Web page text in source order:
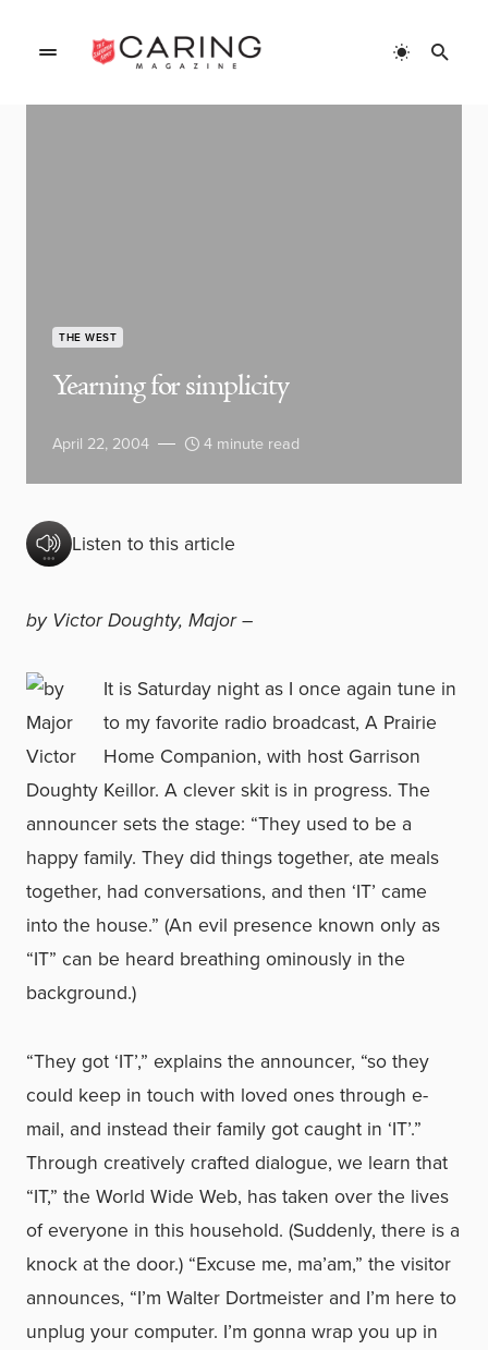
THE WEST
Yearning for simplicity
April 22, 2004 4 minute read
Listen to this article
by Victor Doughty, Major –
It is Saturday night as I once again tune in
to my favorite radio broadcast, A Prairie
Home Companion, with host Garrison
Keillor. A clever skit is in progress. The
announcer sets the stage: “They used to be a
happy family. They did things together, ate meals
together, had conversations, and then ‘IT’ came
into the house.” (An evil presence known only as
“IT” can be heard breathing ominously in the
background.)
“They got ‘IT’,” explains the announcer, “so they
could keep in touch with loved ones through e-
mail, and instead their family got caught in ‘IT’.”
Through creatively crafted dialogue, we learn that
“IT,” the World Wide Web, has taken over the lives
of everyone in this household. (Suddenly, there is a
knock at the door.) “Excuse me, ma’am,” the visitor
announces, “I’m Walter Dortmeister and I’m here to
unplug your computer. I’m gonna wrap you up in